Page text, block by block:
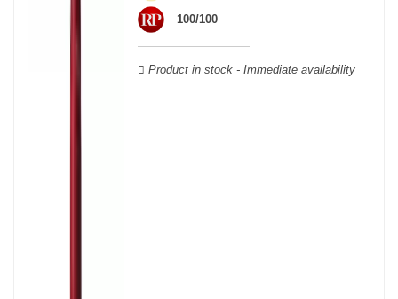
100/100
Product in stock - Immediate availability